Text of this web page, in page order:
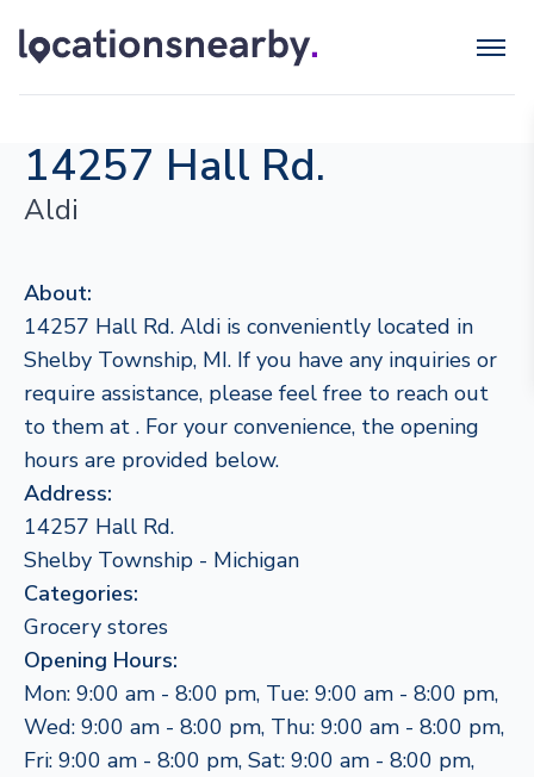
14257 Hall Rd.
Aldi
About:
14257 Hall Rd. Aldi is conveniently located in
Shelby Township, MI. If you have any inquiries or
require assistance, please feel free to reach out
to them at . For your convenience, the opening
hours are provided below.
Address:
14257 Hall Rd.
Shelby Township - Michigan
Categories:
Grocery stores
Opening Hours:
Mon: 9:00 am - 8:00 pm, Tue: 9:00 am - 8:00 pm,
Wed: 9:00 am - 8:00 pm, Thu: 9:00 am - 8:00 pm,
Fri: 9:00 am - 8:00 pm, Sat: 9:00 am - 8:00 pm,